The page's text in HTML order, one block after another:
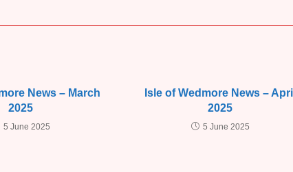
News – March
2025
5 June 2025
Isle of Wedmore News –
2025
5 June 2025